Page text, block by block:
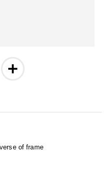
of frame